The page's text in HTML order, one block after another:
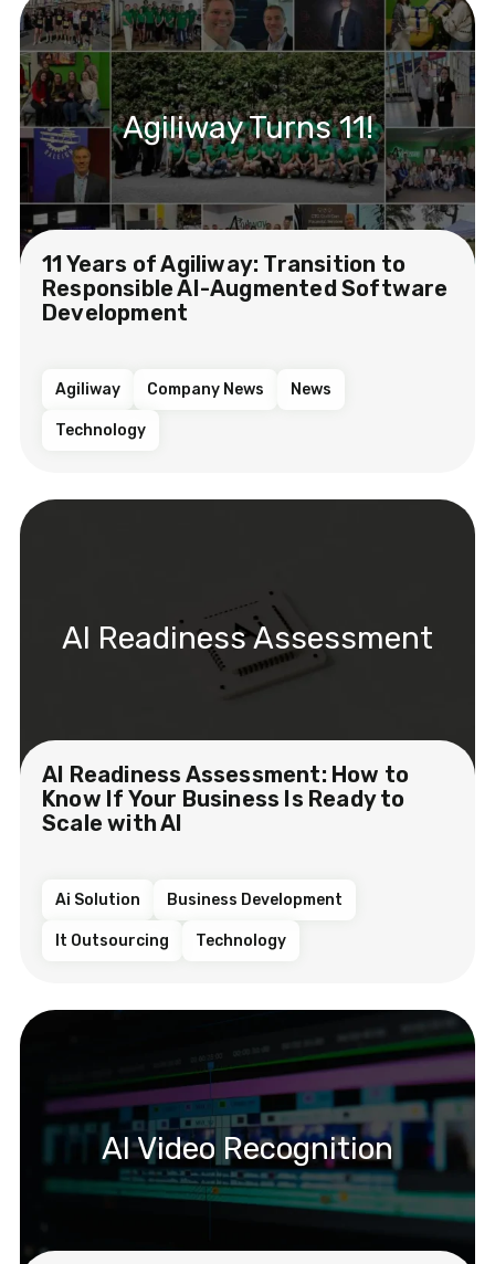
Agiliway Turns 11!
11 Years of Agiliway: Transition to
Responsible AI-Augmented Software
Development
Agiliway Company News News
Technology
AI Readiness Assessment
AI Readiness Assessment: How to
Know If Your Business Is Ready to
Scale with AI
Ai Solution Business Development
It Outsourcing Technology
AI Video Recognition